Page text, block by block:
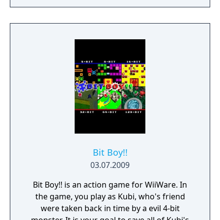
and family for the high score!
Bit Boy!!
03.07.2009
Bit Boy!! is an action game for WiiWare. In
the game, you play as Kubi, who's friend
were taken back in time by a evil 4-bit